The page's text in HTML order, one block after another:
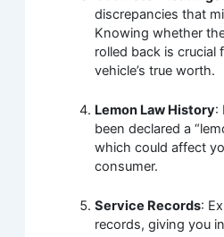
discrepancies that
Knowing whether
rolled back is crucial
vehicle’s true worth.
Lemon Law History:
been declared a
which could affect
consumer.
Service Records:
records, giving you